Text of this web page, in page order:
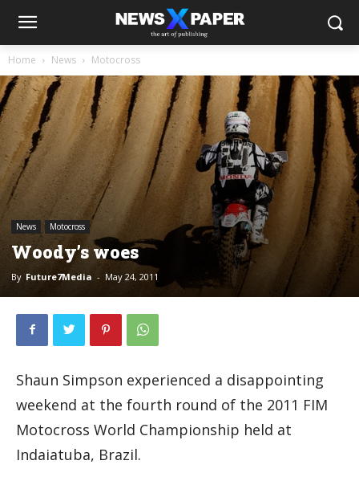
Home News Motocross
News Motocross
Woody’s woes
By Future7Media - May 24, 2011
Shaun Simpson experienced a disappointing
weekend at the fourth round of the 2011 FIM
Motocross World Championship held at
Indaiatuba, Brazil.